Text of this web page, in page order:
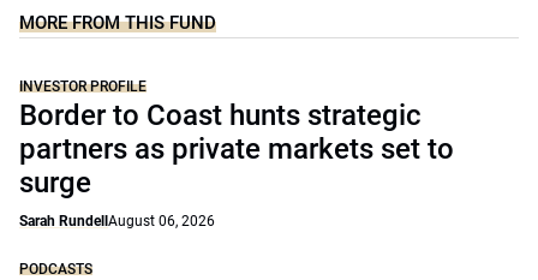
MORE FROM THIS FUND
INVESTOR PROFILE
Border to Coast hunts strategic
partners as private markets set to
surge
Sarah Rundell August 06, 2026
PODCASTS